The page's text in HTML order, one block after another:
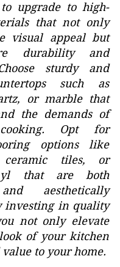
upgrade to high-
that not only
visual appeal but
durability and
sturdy and
such as
or marble that
the demands of
Opt for
options like
ceramic tiles, or
that are both
aesthetically
investing in quality
not only elevate
of your kitchen
value to your home.